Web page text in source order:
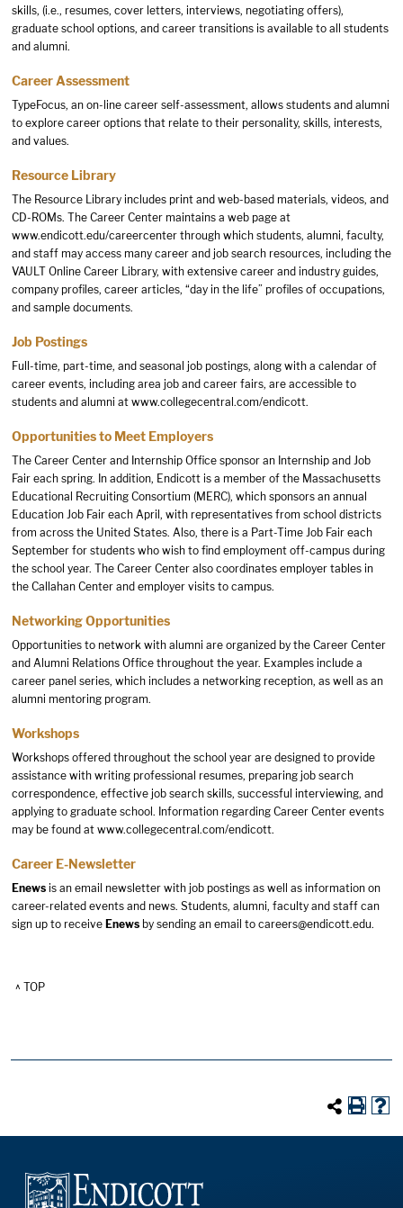
skills, (i.e., resumes, cover letters, interviews, negotiating offers),
graduate school options, and career transitions is available to all students
and alumni.
Career Assessment
TypeFocus, an on-line career self-assessment, allows students and alumni
to explore career options that relate to their personality, skills, interests,
and values.
Resource Library
The Resource Library includes print and web-based materials, videos, and
CD-ROMs. The Career Center maintains a web page at
www.endicott.edu/careercenter through which students, alumni, faculty,
and staff may access many career and job search resources, including the
VAULT Online Career Library, with extensive career and industry guides,
company profiles, career articles, “day in the life” profiles of occupations,
and sample documents.
Job Postings
Full-time, part-time, and seasonal job postings, along with a calendar of
career events, including area job and career fairs, are accessible to
students and alumni at www.collegecentral.com/endicott.
Opportunities to Meet Employers
The Career Center and Internship Office sponsor an Internship and Job
Fair each spring. In addition, Endicott is a member of the Massachusetts
Educational Recruiting Consortium (MERC), which sponsors an annual
Education Job Fair each April, with representatives from school districts
from across the United States. Also, there is a Part-Time Job Fair each
September for students who wish to find employment off-campus during
the school year. The Career Center also coordinates employer tables in
the Callahan Center and employer visits to campus.
Networking Opportunities
Opportunities to network with alumni are organized by the Career Center
and Alumni Relations Office throughout the year. Examples include a
career panel series, which includes a networking reception, as well as an
alumni mentoring program.
Workshops
Workshops offered throughout the school year are designed to provide
assistance with writing professional resumes, preparing job search
correspondence, effective job search skills, successful interviewing, and
applying to graduate school. Information regarding Career Center events
may be found at www.collegecentral.com/endicott.
Career E-Newsletter
Enews is an email newsletter with job postings as well as information on
career-related events and news. Students, alumni, faculty and staff can
sign up to receive Enews by sending an email to careers@endicott.edu.
^ TOP